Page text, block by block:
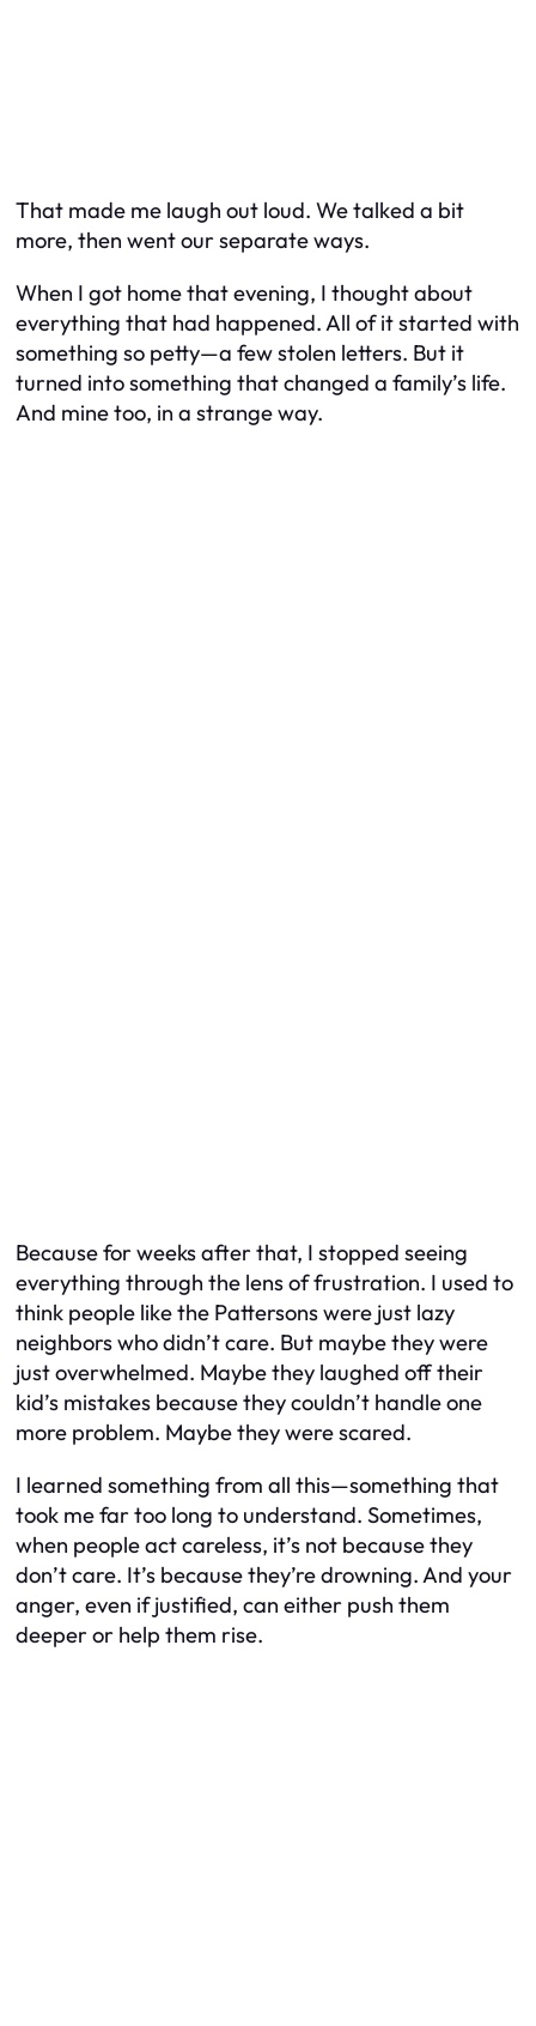
That made me laugh out loud. We talked a bit
more, then went our separate ways.
When I got home that evening, I thought about
everything that had happened. All of it started with
something so petty—a few stolen letters. But it
turned into something that changed a family’s life.
And mine too, in a strange way.
Because for weeks after that, I stopped seeing
everything through the lens of frustration. I used to
think people like the Pattersons were just lazy
neighbors who didn’t care. But maybe they were
just overwhelmed. Maybe they laughed off their
kid’s mistakes because they couldn’t handle one
more problem. Maybe they were scared.
I learned something from all this—something that
took me far too long to understand. Sometimes,
when people act careless, it’s not because they
don’t care. It’s because they’re drowning. And your
anger, even if justified, can either push them
deeper or help them rise.